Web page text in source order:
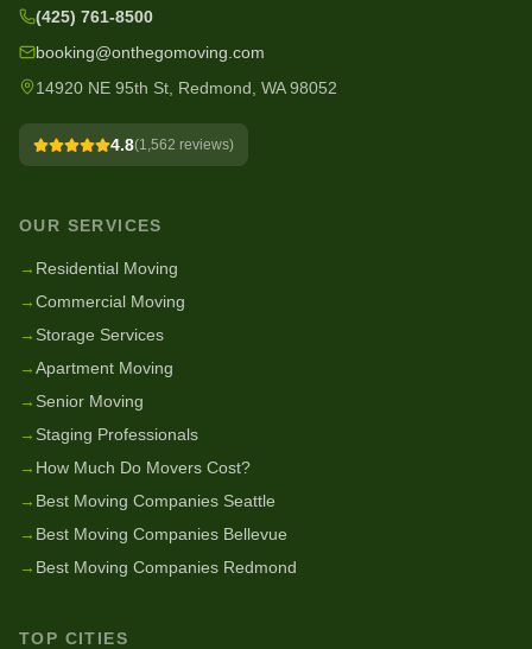
(425) 761-8500
booking@onthegomoving.com
14920 NE 95th St, Redmond, WA 98052
4.8(1,562 reviews)
OUR SERVICES
→ Residential Moving
→Commercial Moving
→ Storage Services
→Apartment Moving
→ Senior Moving
→ Staging Professionals
→ How Much Do Movers Cost?
→ Best Moving Companies Seattle
→ Best Moving Companies Bellevue
→ Best Moving Companies Redmond
TOP CITIES